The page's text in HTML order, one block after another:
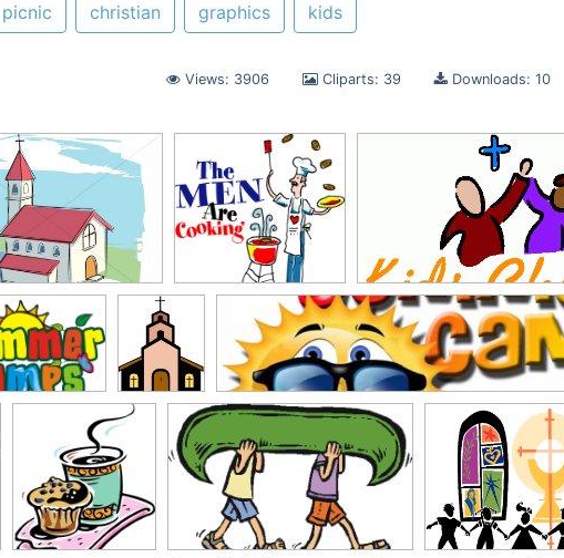
picnic christian graphics kids
Views: 3906 Cliparts: 39 Downloads: 10